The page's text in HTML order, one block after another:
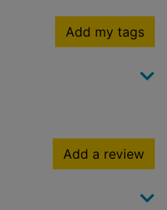
Add my tags
Add a review